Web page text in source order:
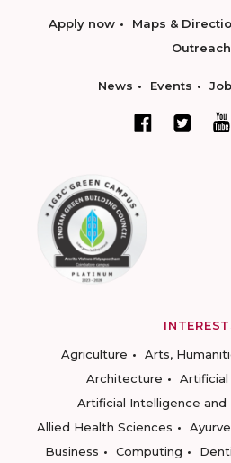
Apply now Maps &
Outreach
News Events
Agriculture
Arts,
Architecture
Artificial Intelligence and
Allied Health Sciences
Business
Computing